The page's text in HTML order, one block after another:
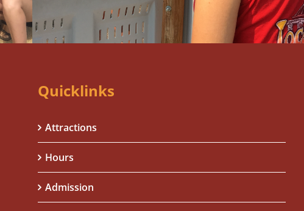
Quicklinks
Attractions
Hours
Admission